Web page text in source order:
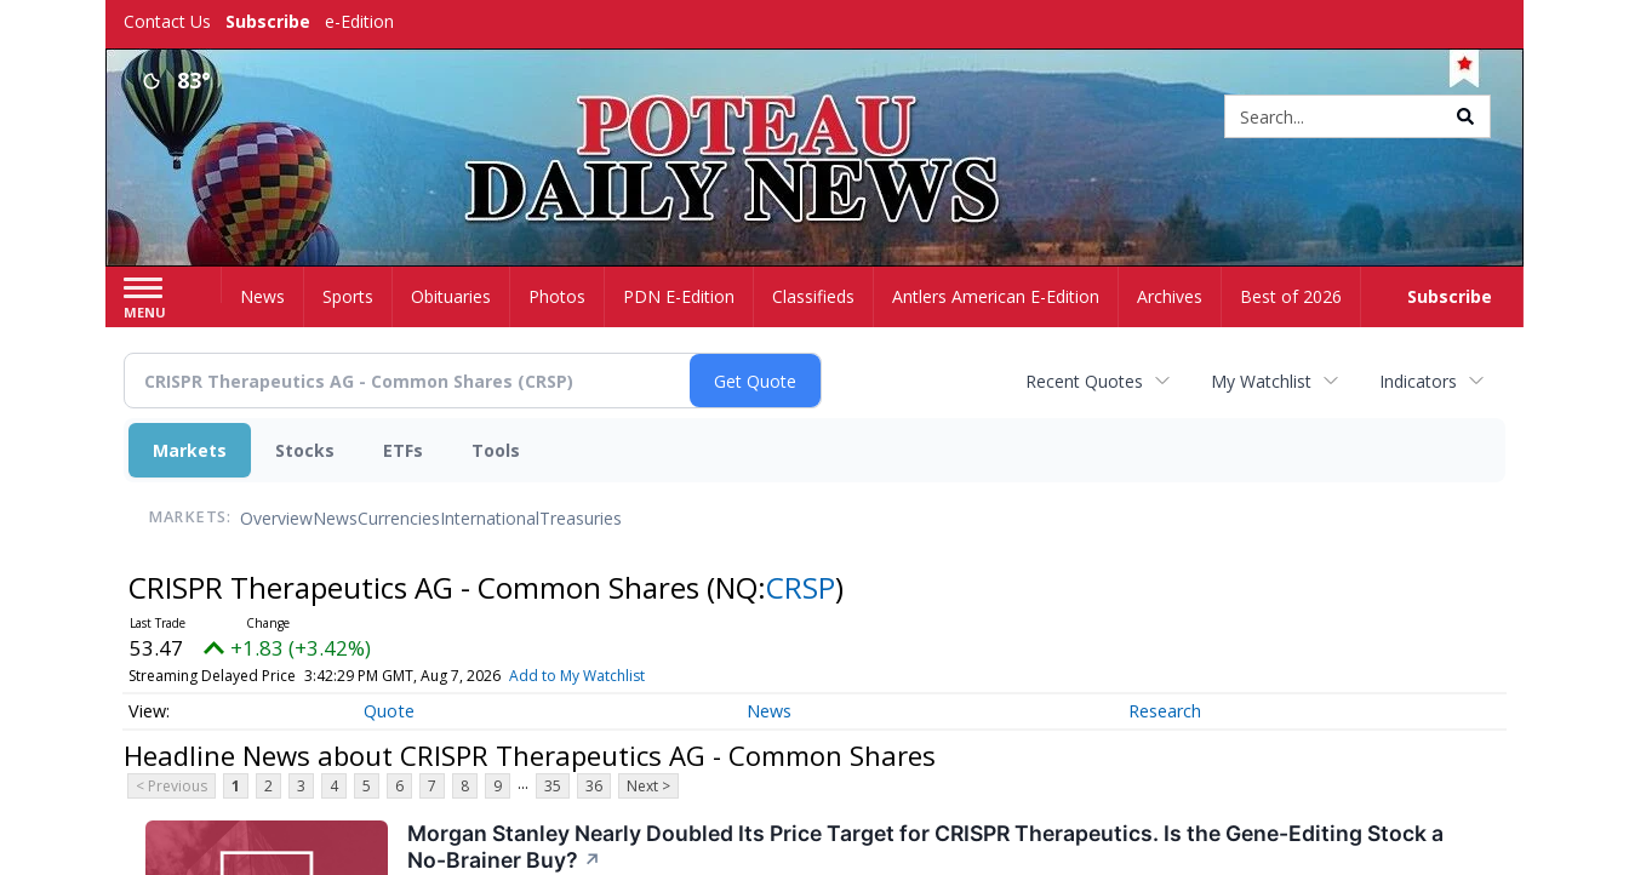
Contact Us Subscribe e-Edition
83°
MENU
Subscribe
HomeNews Sports Obituaries Photos PDN E-Edition Classifieds Antlers American E-Edition Archives Best of 2026
Recent Quotes My Watchlist Indicators
Markets Stocks ETFs Tools
MARKETS: OverviewNewsCurrenciesInternationalTreasuries
CRISPR Therapeutics AG - Common Shares (NQ:CRSP)
53.47 +1.83 (+3.42%)
Streaming Delayed Price 3:42:29 PM GMT, Aug 7, 2026 Add to My Watchlist
Quote News Research
Headline News about CRISPR Therapeutics AG - Common Shares
< Previous 1 2 3 4 5 6 7 8 9 ... 35 36 Next >
Morgan Stanley Nearly Doubled Its Price Target for CRISPR Therapeutics. Is the Gene-Editing Stock a
No-Brainer Buy? ↗